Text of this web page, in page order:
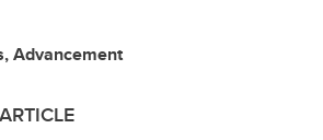
Advancement